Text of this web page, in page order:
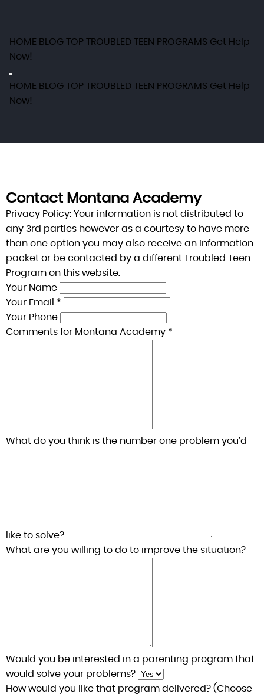
HOME BLOG TOP TROUBLED TEEN PROGRAMS Get Help
Now!
HOME BLOG TOP TROUBLED TEEN PROGRAMS Get Help
Now!
Contact Montana Academy
Privacy Policy: Your information is not distributed to
any 3rd parties however as a courtesy to have more
than one option you may also receive an information
packet or be contacted by a different Troubled Teen
Program on this website.
Your Name
Your Email *
Your Phone
Comments for Montana Academy *
What do you think is the number one problem you’d
like to solve?
What are you willing to do to improve the situation?
Would you be interested in a parenting program that
would solve your problems?
How would you like that program delivered? (Choose